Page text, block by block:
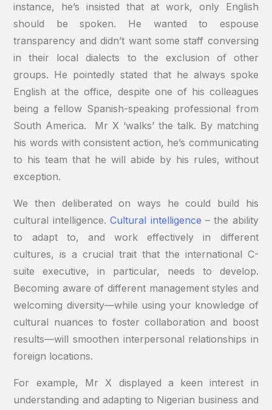
instance, he’s insisted that at work, only English
should be spoken. He wanted to espouse
transparency and didn’t want some staff conversing
in their local dialects to the exclusion of other
groups. He pointedly stated that he always spoke
English at the office, despite one of his colleagues
being a fellow Spanish-speaking professional from
South America. Mr X ‘walks’ the talk. By matching
his words with consistent action, he’s communicating
to his team that he will abide by his rules, without
exception.
We then deliberated on ways he could build his
cultural intelligence.Cultural intelligence – the ability
to adapt to, and work effectively in different
cultures, is a crucial trait that the international C-
suite executive, in particular, needs to develop.
Becoming aware of different management styles and
welcoming diversity—while using your knowledge of
cultural nuances to foster collaboration and boost
results—will smoothen interpersonal relationships in
foreign locations.
For example, Mr X displayed a keen interest in
understanding and adapting to Nigerian business and